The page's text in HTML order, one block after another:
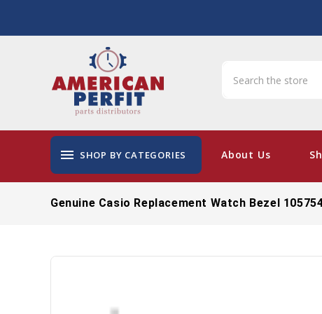
menu SHOP BY CATEGORIES About Us
Genuine Casio Replacement Watch Bezel